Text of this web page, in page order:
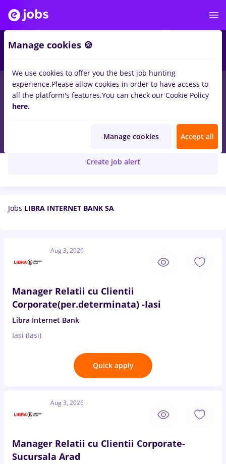
LIBRA INTERNET BANK SA
Create job alert
Jobs LIBRA INTERNET BANK SA
Aug 3, 2026
Manager Relatii cu Clientii
Corporate(per.determinata) -Iasi
Libra Internet Bank
Iași (Iasi)
Quick apply
Aug 3, 2026
Manager Relatii cu Clientii Corporate-
Sucursala Arad
Manage cookies 🍪
We use cookies to offer you the best job hunting
experience.Please allow cookies in order to have access to
all the platform's features.You can check our Cookie Policy
here.
Manage cookies Accept all